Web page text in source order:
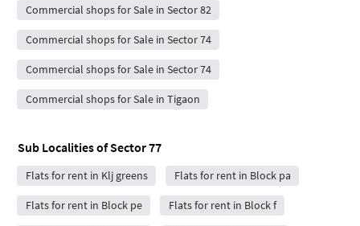
Commercial shops for Sale in Sector 82
Commercial shops for Sale in Sector 74
Commercial shops for Sale in Sector 74
Commercial shops for Sale in Tigaon
Sub Localities ofSector 77
Flats for rent in Klj greens Flats for rent in Block pa
Flats for rent in Block pe Flats for rent in Block f